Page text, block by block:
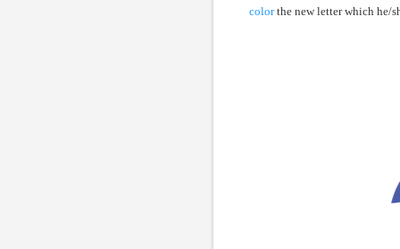
colorthe new letter which he/